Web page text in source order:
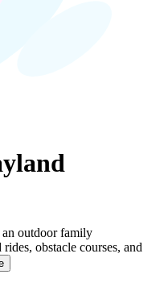
an outdoor family
obstacle courses, and